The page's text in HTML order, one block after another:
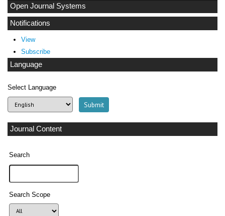
Open Journal Systems
Notifications
View
Subscribe
Language
Select Language
Journal Content
Search
Search Scope